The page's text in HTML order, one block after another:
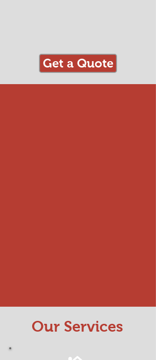
Get a Quote
Our Services